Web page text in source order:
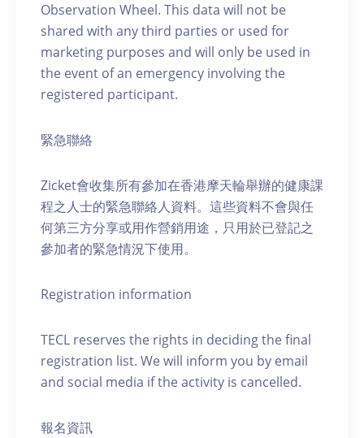
Observation Wheel. This data will not be
shared with any third parties or used for
marketing purposes and will only be used in
the event of an emergency involving the
registered participant.
緊急聯絡
Zicket會收集所有參加在香港摩天輪舉辦的健康課
程之人士的緊急聯絡人資料。這些資料不會與任
何第三方分享或用作營銷用途，只用於已登記之
參加者的緊急情況下使用。
Registration information
TECL reserves the rights in deciding the final
registration list. We will inform you by email
and social media if the activity is cancelled.
報名資訊